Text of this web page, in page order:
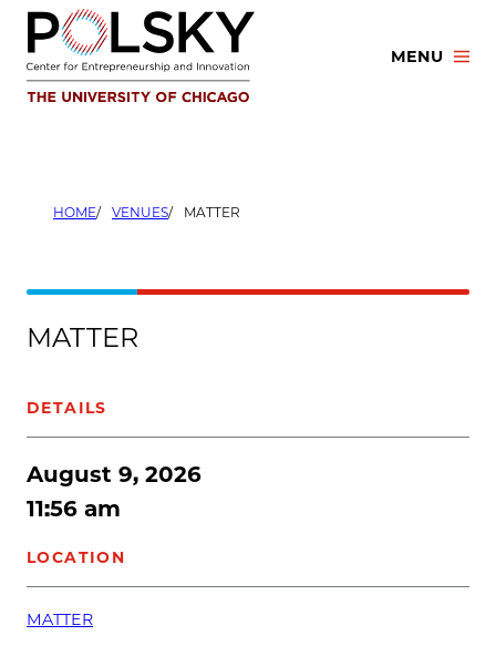
Skip
content
MENU
HOME VENUES MATTER
MATTER
DETAILS
August 9, 2026
11:56 am
LOCATION
MATTER